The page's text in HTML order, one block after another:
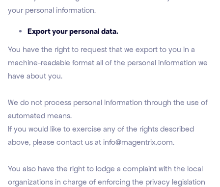
your personal information.
Export your personal data.
You have the right to request that we export to you in a
machine-readable format all of the personal information we
have about you.
We do not process personal information through the use of
automated means.
If you would like to exercise any of the rights described
above, please contact us at info@magentrix.com.
You also have the right to lodge a complaint with the local
organizations in charge of enforcing the privacy legislation